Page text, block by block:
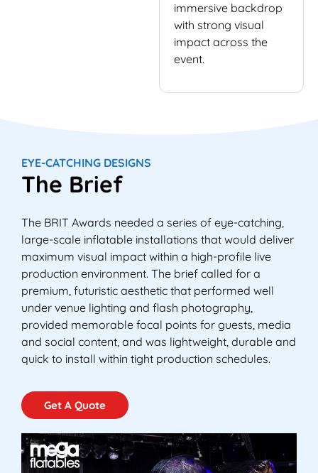
immersive backdrop
with strong visual
impact across the
event.
EYE-CATCHING DESIGNS
The Brief
The BRIT Awards needed a series of eye-catching,
large-scale inflatable installations that would deliver
maximum visual impact within a high-profile live
production environment. The brief called for a
premium, futuristic aesthetic that performed well
under venue lighting and flash photography,
provided memorable focal points for guests, media
and social content, and was lightweight, durable and
quick to install within tight production schedules.
Get A Quote